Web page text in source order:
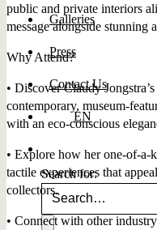
Galleries
Press
Contact Us
EN
Search for:
public and private interiors
message alongside stunning
Why Attend?
• Discover Claudy
contemporary, museum-
with an eco-conscious
• Explore how her one-of-a-
tactile experiences that
collectors.
• Connect with other